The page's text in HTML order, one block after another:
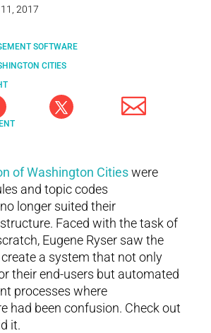
2017
SOFTWARE
CITIES
of Washington Citieswere
and topic codes
longer suited their
Faced with the task of
Eugene Ryser saw the
a system that not only
their end-users but automated
processes where
had been confusion. Check out
it.